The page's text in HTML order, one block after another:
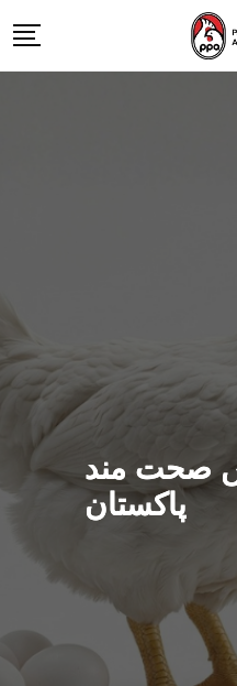
صحت مند
پاکستان
THE
EVENT IN